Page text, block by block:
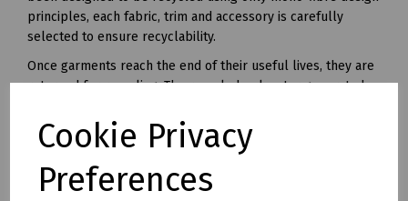
Cookie Privacy
Preferences
principles, each fabric, trim and accessory is carefully
selected to ensure recyclability.
Once garments reach the end of their useful lives, they are
returned for recycling. The recycled polyester generated
and used in all kinds of polyester clothing and accessories.
Available in waist sizes: 28", 30", 32", 34", 36", 38", 40", 42", 44",